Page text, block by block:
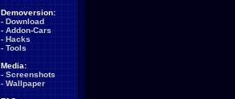
Demoversion:
- Download
- Addon-Cars
- Hacks
- Tools
Media:
- Screenshots
- Wallpaper